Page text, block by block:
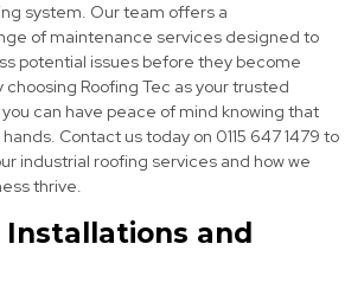
system. Our team offers a
of maintenance services designed to
potential issues before they become
choosing Roofing Tec as your trusted
can have peace of mind knowing that
Contact us today on 0115 647 1479 to
industrial roofing services and how we
thrive.
Installations and